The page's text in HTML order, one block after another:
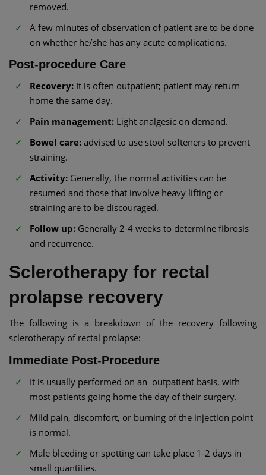
removed.
A few minutes of observation of patient are to be done
on whether he/she has any acute complications.
Post-procedure Care
Recovery: It is often outpatient; patient may return
home the same day.
Pain management: Light analgesic on demand.
Bowel care: advised to use stool softeners to prevent
straining.
Activity: Generally, the normal activities can be
resumed and those that involve heavy lifting or
straining are to be discouraged.
Follow up: Generally 2-4 weeks to determine fibrosis
and recurrence.
Sclerotherapy for rectal
prolapse recovery
The following is a breakdown of the recovery following
sclerotherapy of rectal prolapse:
Immediate Post-Procedure
It is usually performed on an outpatient basis, with
most patients going home the day of their surgery.
Mild pain, discomfort, or burning of the injection point
is normal.
Male bleeding or spotting can take place 1-2 days in
small quantities.